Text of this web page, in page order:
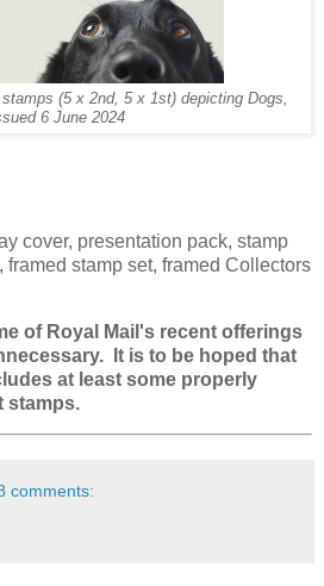
(5 x 2nd, 5 x 1st) depicting Dogs,
6 June 2024
cover, presentation pack, stamp
stamp set, framed Collectors
of Royal Mail's recent offerings
It is to be hoped that
at least some properly
stamps.
comments: